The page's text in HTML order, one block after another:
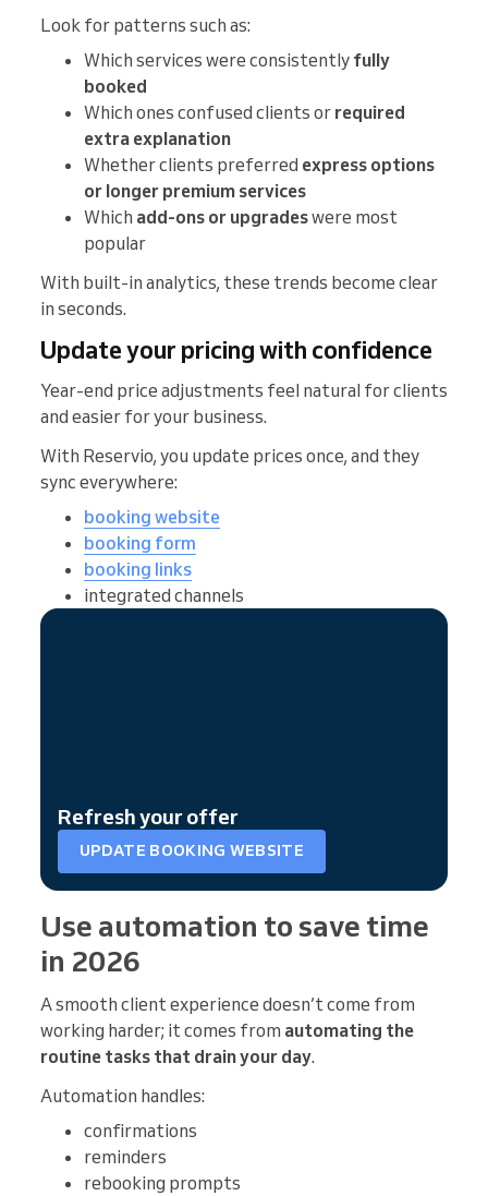
Look for patterns such as:
Which services were consistently fully
booked
Which ones confused clients or required
extra explanation
Whether clients preferred express options
or longer premium services
Which add-ons or upgradeswere most
popular
With built-in analytics, these trends become clear
in seconds.
Update your pricing with confidence
Year-end price adjustments feel natural for clients
and easier for your business.
With Reservio, you update prices once, and they
sync everywhere:
booking website
booking form
booking links
integrated channels
Refresh your offer
UPDATE BOOKING WEBSITE
Use automation to save time
in 2026
A smooth client experience doesn’t come from
working harder; it comes from automating the
routine tasks that drain your day.
Automation handles:
confirmations
reminders
rebooking prompts